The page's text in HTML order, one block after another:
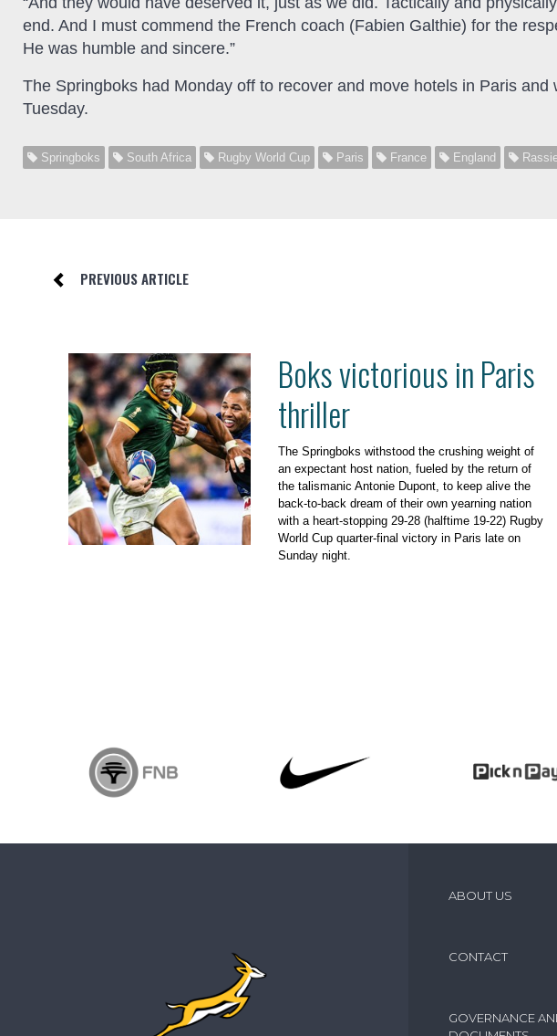
end. And I must commend the French coach (Fabien Galthie) for the
He was humble and sincere.”
The Springboks had Monday off to recover and move hotels in Paris and
Tuesday.
Springboks South Africa Rugby World Cup Paris France England
PREVIOUS ARTICLE
Boks victorious in Paris
thriller
The Springboks withstood the crushing weight of
an expectant host nation, fueled by the return of
the talismanic Antonie Dupont, to keep alive the
back-to-back dream of their own yearning nation
with a heart-stopping 29-28 (halftime 19-22) Rugby
World Cup quarter-final victory in Paris late on
Sunday night.
ABOUT US
CONTACT
GOVERNANCE